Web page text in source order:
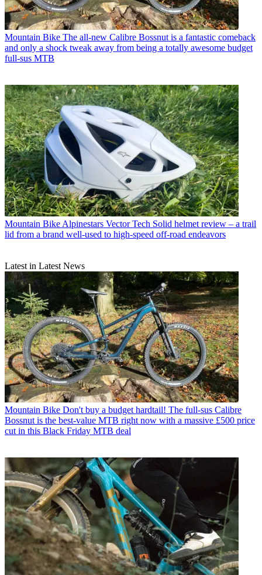
Mountain Bike The all-new Calibre Bossnut is a fantastic comeback
and only a shock tweak away from being a totally awesome budget
full-sus MTB
Mountain Bike Alpinestars Vector Tech Solid helmet review – a trail
lid from a brand well-used to high-speed off-road endeavors
Latest in Latest News
Mountain Bike Don't buy a budget hardtail! The full-sus Calibre
Bossnut is the best-value MTB right now with a massive £500 price
cut in this Black Friday MTB deal